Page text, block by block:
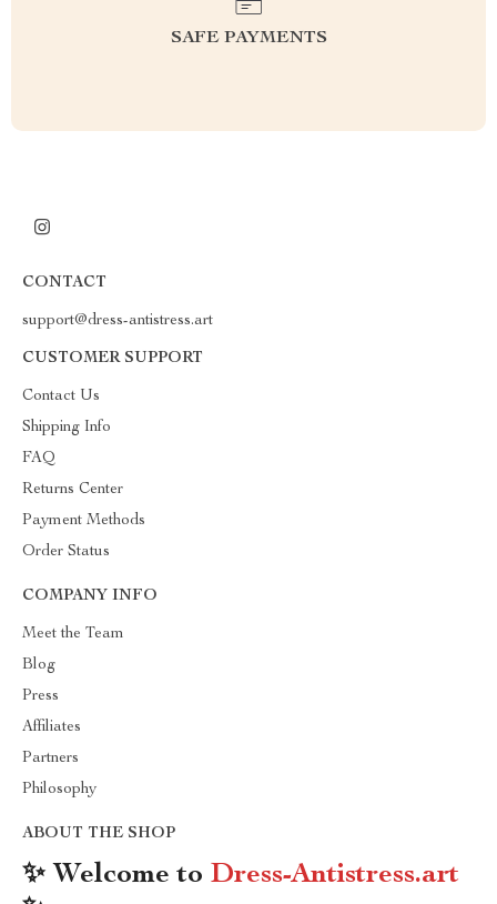
SAFE PAYMENTS
CONTACT
support@dress-antistress.art
CUSTOMER SUPPORT
Contact Us
Shipping Info
FAQ
Returns Center
Payment Methods
Order Status
COMPANY INFO
Meet the Team
Blog
Press
Affiliates
Partners
Philosophy
ABOUT THE SHOP
✨ Welcome to Dress-Antistress.art